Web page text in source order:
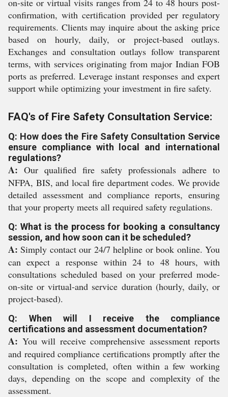
on-site or virtual visits ranges from 24 to 48 hours post-
confirmation, with certification provided per regulatory
requirements. Clients may inquire about the asking price
based on hourly, daily, or project-based outlays.
Exchanges and consultation outlays follow transparent
terms, with services originating from major Indian FOB
ports as preferred. Leverage instant responses and expert
support while optimizing your investment in fire safety.
FAQ's of Fire Safety Consultation Service:
Q: How does the Fire Safety Consultation Service
ensure compliance with local and international
regulations?
A: Our qualified fire safety professionals adhere to
NFPA, BIS, and local fire department codes. We provide
detailed assessment and compliance reports, ensuring
that your property meets all required safety regulations.
Q: What is the process for booking a consultancy
session, and how soon can it be scheduled?
A: Simply contact our 24/7 helpline or book online. You
can expect a response within 24 to 48 hours, with
consultations scheduled based on your preferred mode-
on-site or virtual-and service duration (hourly, daily, or
project-based).
Q: When will I receive the compliance
certifications and assessment documentation?
A: You will receive comprehensive assessment reports
and required compliance certifications promptly after the
consultation is completed, often within a few working
days, depending on the scope and complexity of the
assessment.